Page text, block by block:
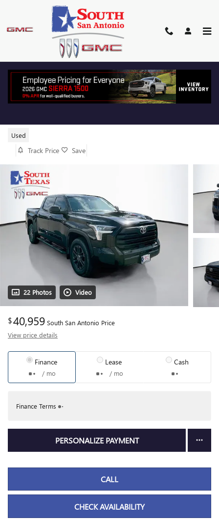
Skip to main content
Used
Track Price Save
22 Photos Video
$40,959 South San Antonio Price
View price details
Finance
/ mo
Lease
/ mo
Cash
Finance Terms
PERSONALIZE PAYMENT
CALL
CHECK AVAILABILITY